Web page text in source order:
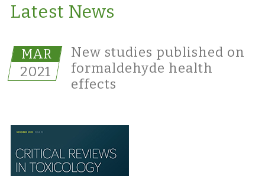
Latest News
MAR
2021
New studies published on
formaldehyde health
effects